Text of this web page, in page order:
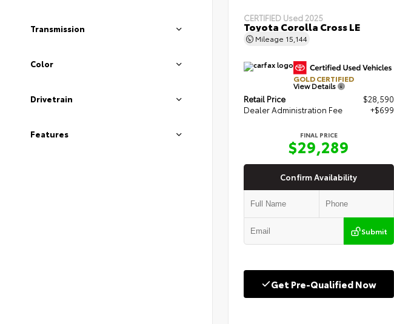
Transmission
Color
Drivetrain
Features
CERTIFIED Used 2025
Toyota Corolla Cross LE
Mileage 15,144
GOLD CERTIFIED
View Details
Retail Price
$28,590
Dealer Administration Fee
+$699
FINAL PRICE
$29,289
Confirm Availability
Submit
Get Pre-Qualified Now